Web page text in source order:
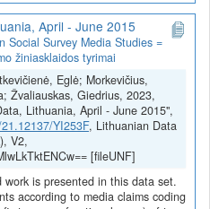
April - June 2015
Social Survey Media Studies =
žiniasklaidos tyrimai
Eglė; Morkevičius,
Žvaliauskas, Giedrius, 2023,
Lithuania, April - June 2015",
YI253F, Lithuanian Data
V2,
[fileUNF]
is presented in this data set.
according to media claims coding